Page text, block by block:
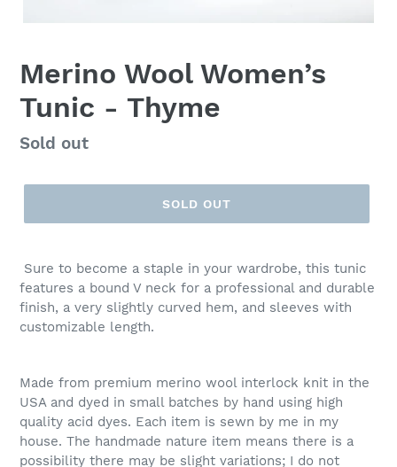
Merino Wool Women’s
Tunic - Thyme
Regular
Sold out
SOLD OUT
Sure to become a staple in your wardrobe, this tunic
features a bound V neck for a professional and durable
finish, a very slightly curved hem, and sleeves with
customizable length.
Made from premium merino wool interlock knit in the
USA and dyed in small batches by hand using high
quality acid dyes. Each item is sewn by me in my
house. The handmade nature item means there is a
possibility there may be slight variations; I do not